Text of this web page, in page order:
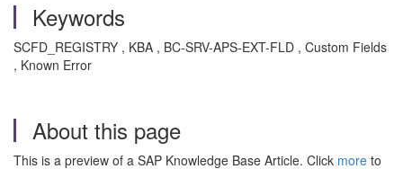
Keywords
SCFD_REGISTRY , KBA , BC-SRV-APS-EXT-FLD , Custom Fields
, Known Error
About this page
This is a preview of a SAP Knowledge Base Article. Click more to